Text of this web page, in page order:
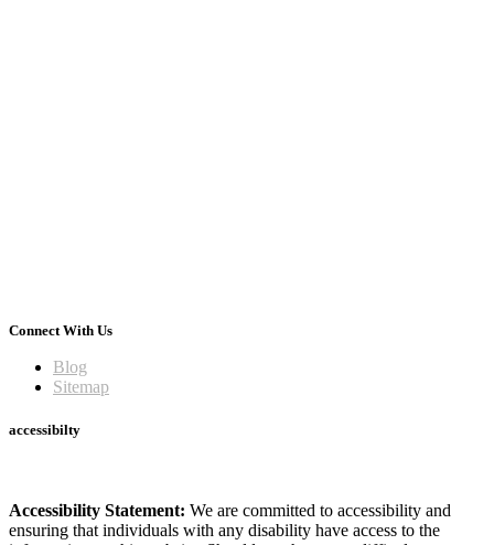
Connect With Us
Blog
Sitemap
accessibilty
Accessibility Statement: We are committed to accessibility and
ensuring that individuals with any disability have access to the